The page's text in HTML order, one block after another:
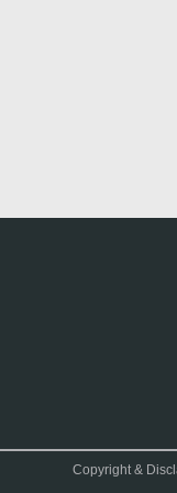
Copyright &